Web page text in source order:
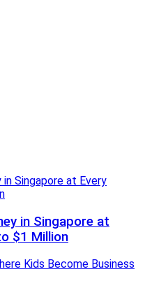
in Singapore at
$1 Million